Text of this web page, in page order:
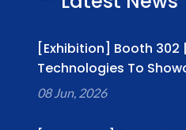
[Exhibition] Booth 302
Technologies To
08 Jun, 2026